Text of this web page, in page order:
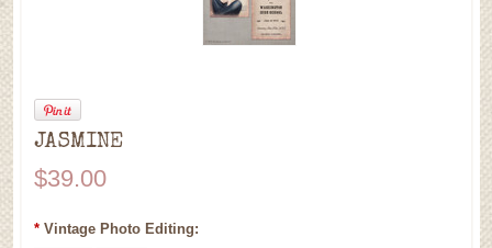
JASMINE
$39.00
* Vintage Photo Editing: